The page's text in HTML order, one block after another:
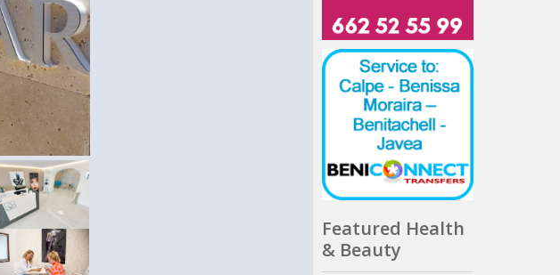
Featured Health
& Beauty